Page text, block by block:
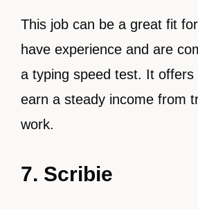
This job can be a great fit
have experience and are
a typing speed test. It offers
earn a steady income from
work.
7. Scribie